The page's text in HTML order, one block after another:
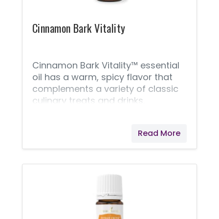
Cinnamon Bark Vitality
Cinnamon Bark Vitality™ essential
oil has a warm, spicy flavor that
complements a variety of classic
culinary treats and drinks.
can also be taken as a dietary
supplement and is an important
Inner Defense™. Cinnamon Bark
Vitality’s warm taste and nostalgic
Read More